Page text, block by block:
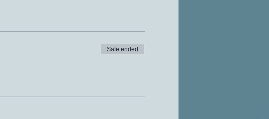
Sale ended